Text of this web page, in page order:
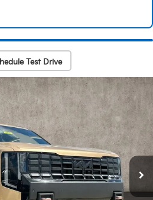
Test Drive